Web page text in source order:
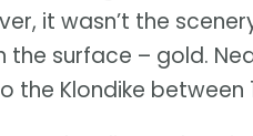
it wasn’t the
the surface – gold.
Klondike between